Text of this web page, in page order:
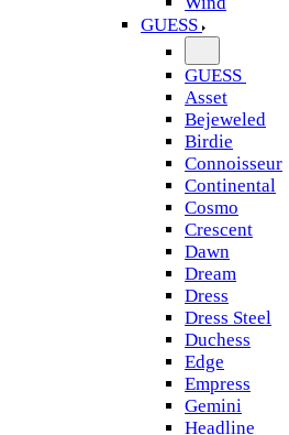
GUESS
GUESS
Asset
Bejeweled
Birdie
Connoisseur
Continental
Cosmo
Crescent
Dawn
Dream
Dress
Dress Steel
Duchess
Edge
Empress
Gemini
Headline